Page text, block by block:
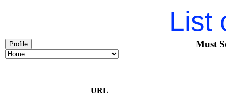
List
Profile Must
URL